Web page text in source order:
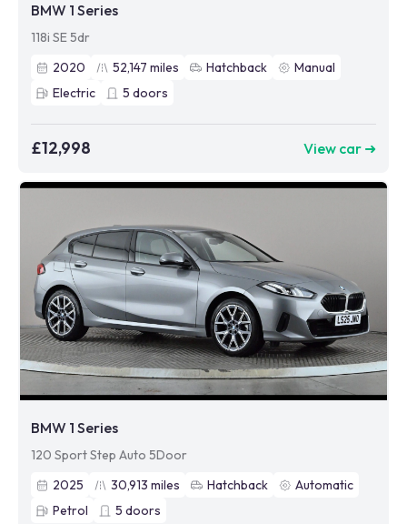
BMW 1 Series
118i SE 5dr
2020
52,147 miles Hatchback
Manual
Electric
5 doors
£12,998 View car ➜
BMW 1 Series
120 Sport Step Auto 5Door
2025
30,913 miles Hatchback
Automatic
Petrol
5 doors